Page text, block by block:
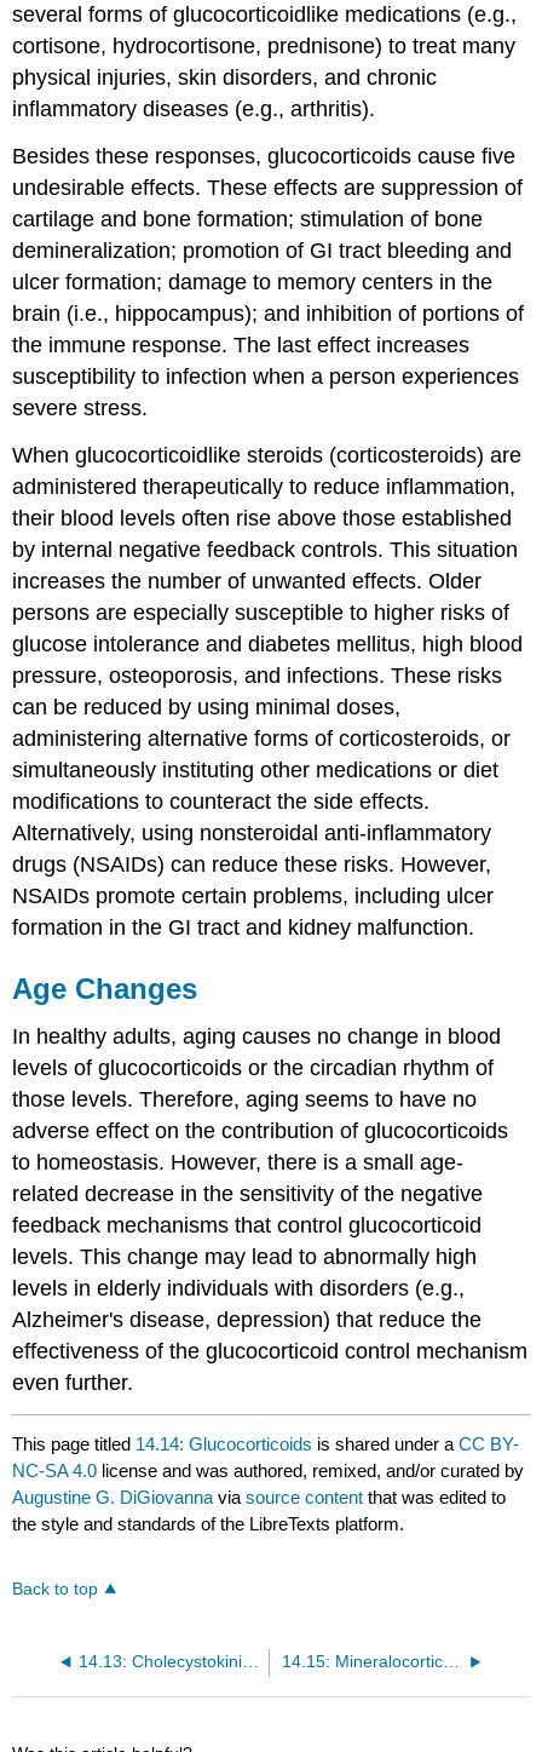
several forms of glucocorticoidlike medications (e.g.,
cortisone, hydrocortisone, prednisone) to treat many
physical injuries, skin disorders, and chronic
inflammatory diseases (e.g., arthritis).
Besides these responses, glucocorticoids cause five
undesirable effects. These effects are suppression of
cartilage and bone formation; stimulation of bone
demineralization; promotion of GI tract bleeding and
ulcer formation; damage to memory centers in the
brain (i.e., hippocampus); and inhibition of portions of
the immune response. The last effect increases
susceptibility to infection when a person experiences
severe stress.
When glucocorticoidlike steroids (corticosteroids) are
administered therapeutically to reduce inflammation,
their blood levels often rise above those established
by internal negative feedback controls. This situation
increases the number of unwanted effects. Older
persons are especially susceptible to higher risks of
glucose intolerance and diabetes mellitus, high blood
pressure, osteoporosis, and infections. These risks
can be reduced by using minimal doses,
administering alternative forms of corticosteroids, or
simultaneously instituting other medications or diet
modifications to counteract the side effects.
Alternatively, using nonsteroidal anti-inflammatory
drugs (NSAIDs) can reduce these risks. However,
NSAIDs promote certain problems, including ulcer
formation in the GI tract and kidney malfunction.
Age Changes
In healthy adults, aging causes no change in blood
levels of glucocorticoids or the circadian rhythm of
those levels. Therefore, aging seems to have no
adverse effect on the contribution of glucocorticoids
to homeostasis. However, there is a small age-
related decrease in the sensitivity of the negative
feedback mechanisms that control glucocorticoid
levels. This change may lead to abnormally high
levels in elderly individuals with disorders (e.g.,
Alzheimer's disease, depression) that reduce the
effectiveness of the glucocorticoid control mechanism
even further.
This page titled 14.14: Glucocorticoids is shared under aCC BY-
NC-SA 4.0 license and was authored, remixed, and/or curated by
Augustine G. DiGiovanna viasource content that was edited to
the style and standards of the LibreTexts platform.
Back to top
14.13: Cholecystokinin (CCK) 14.15: Mineralocorticoids (Aldosterone)